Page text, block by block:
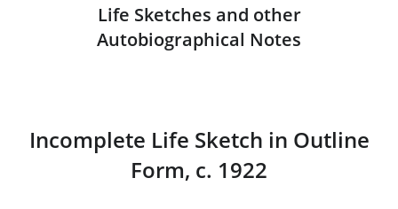
Life Sketches and other
Autobiographical Notes
Incomplete Life Sketch in Outline
Form, c. 1922